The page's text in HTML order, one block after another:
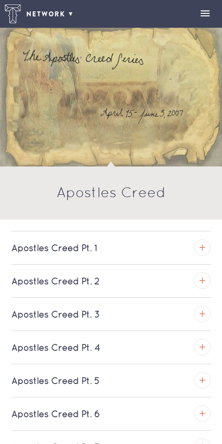
NETWORK
Apostles Creed
Apostles Creed Pt. 1
Download MP3 (Saratoga)
Apostles Creed Pt. 2
Download MP3 (Saratoga)
Apostles Creed Pt. 3
Download MP3 (Saratoga)
Apostles Creed Pt. 4
Download MP3 (Saratoga)
Apostles Creed Pt. 5
Download MP3 (Saratoga)
Apostles Creed Pt. 6